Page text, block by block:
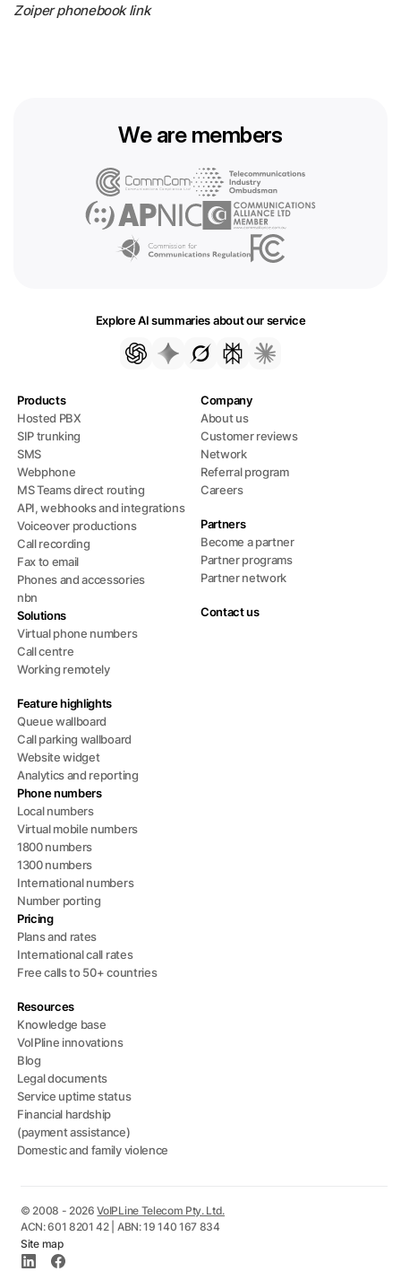
Zoiper phonebook link
We are members
Explore AI summaries about our service
Products
Hosted PBX
SIP trunking
SMS
Webphone
MS Teams direct routing
API, webhooks and integrations
Voiceover productions
Call recording
Fax to email
Phones and accessories
nbn
Solutions
Virtual phone numbers
Call centre
Working remotely
Feature highlights
Queue wallboard
Call parking wallboard
Website widget
Analytics and reporting
Phone numbers
Local numbers
Virtual mobile numbers
1800 numbers
1300 numbers
International numbers
Number porting
Pricing
Plans and rates
International call rates
Free calls to 50+ countries
Resources
Knowledge base
VoIPline innovations
Blog
Legal documents
Service uptime status
Financial hardship
(payment assistance)
Domestic and family violence
Company
About us
Customer reviews
Network
Referral program
Careers
Partners
Become a partner
Partner programs
Partner network
Contact us
© 2008 - 2026VoIPLine Telecom Pty. Ltd.
ACN: 601 8201 42 | ABN: 19 140 167 834
Site map